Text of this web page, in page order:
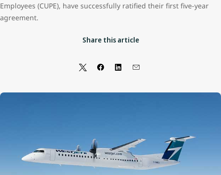
Employees (CUPE), have successfully ratified their first five-year
agreement.
Share this article